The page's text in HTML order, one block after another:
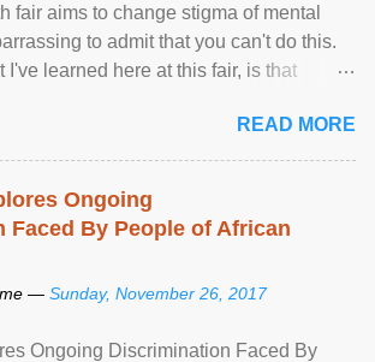
fair aims to change stigma of mental
to admit that you can't do this.
I've learned here at this fair, is that
READ MORE
Ongoing
Faced By People of African
— Sunday, November 26, 2017
Ongoing Discrimination Faced By